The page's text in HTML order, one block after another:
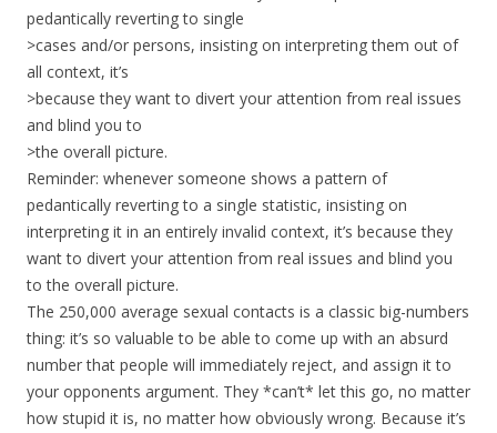
pedantically reverting to single
>cases and/or persons, insisting on interpreting them out of
all context, it’s
>because they want to divert your attention from real issues
and blind you to
>the overall picture.
Reminder: whenever someone shows a pattern of
pedantically reverting to a single statistic, insisting on
interpreting it in an entirely invalid context, it’s because they
want to divert your attention from real issues and blind you
to the overall picture.
The 250,000 average sexual contacts is a classic big-numbers
thing: it’s so valuable to be able to come up with an absurd
number that people will immediately reject, and assign it to
your opponents argument. They *can’t* let this go, no matter
how stupid it is, no matter how obviously wrong. Because it’s